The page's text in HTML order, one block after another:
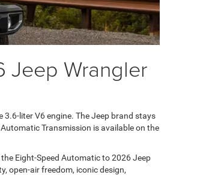
Jeep Wrangler
liter V6 engine. The Jeep brand stays
Transmission is available on the
Eight-Speed Automatic to 2026 Jeep
open-air freedom, iconic design,